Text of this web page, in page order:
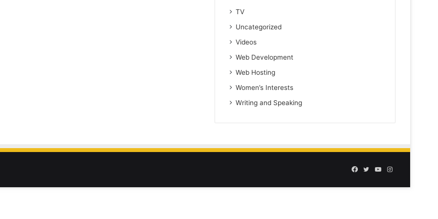
TV
Uncategorized
Videos
Web Development
Web Hosting
Women’s Interests
Writing and Speaking
Facebook
TwitterYouTubeInstagram